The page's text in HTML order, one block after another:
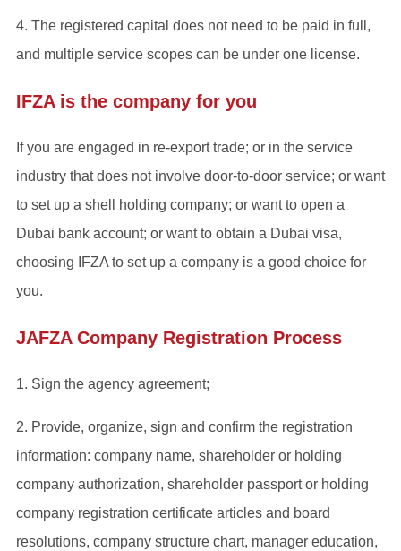
4. The registered capital does not need to be paid in full,
and multiple service scopes can be under one license.
IFZA is the company for you
If you are engaged in re-export trade; or in the service
industry that does not involve door-to-door service; or want
to set up a shell holding company; or want to open a
Dubai bank account; or want to obtain a Dubai visa,
choosing IFZA to set up a company is a good choice for
you.
JAFZA Company Registration Process
1. Sign the agency agreement;
2. Provide, organize, sign and confirm the registration
information: company name, shareholder or holding
company authorization, shareholder passport or holding
company registration certificate articles and board
resolutions, company structure chart, manager education,